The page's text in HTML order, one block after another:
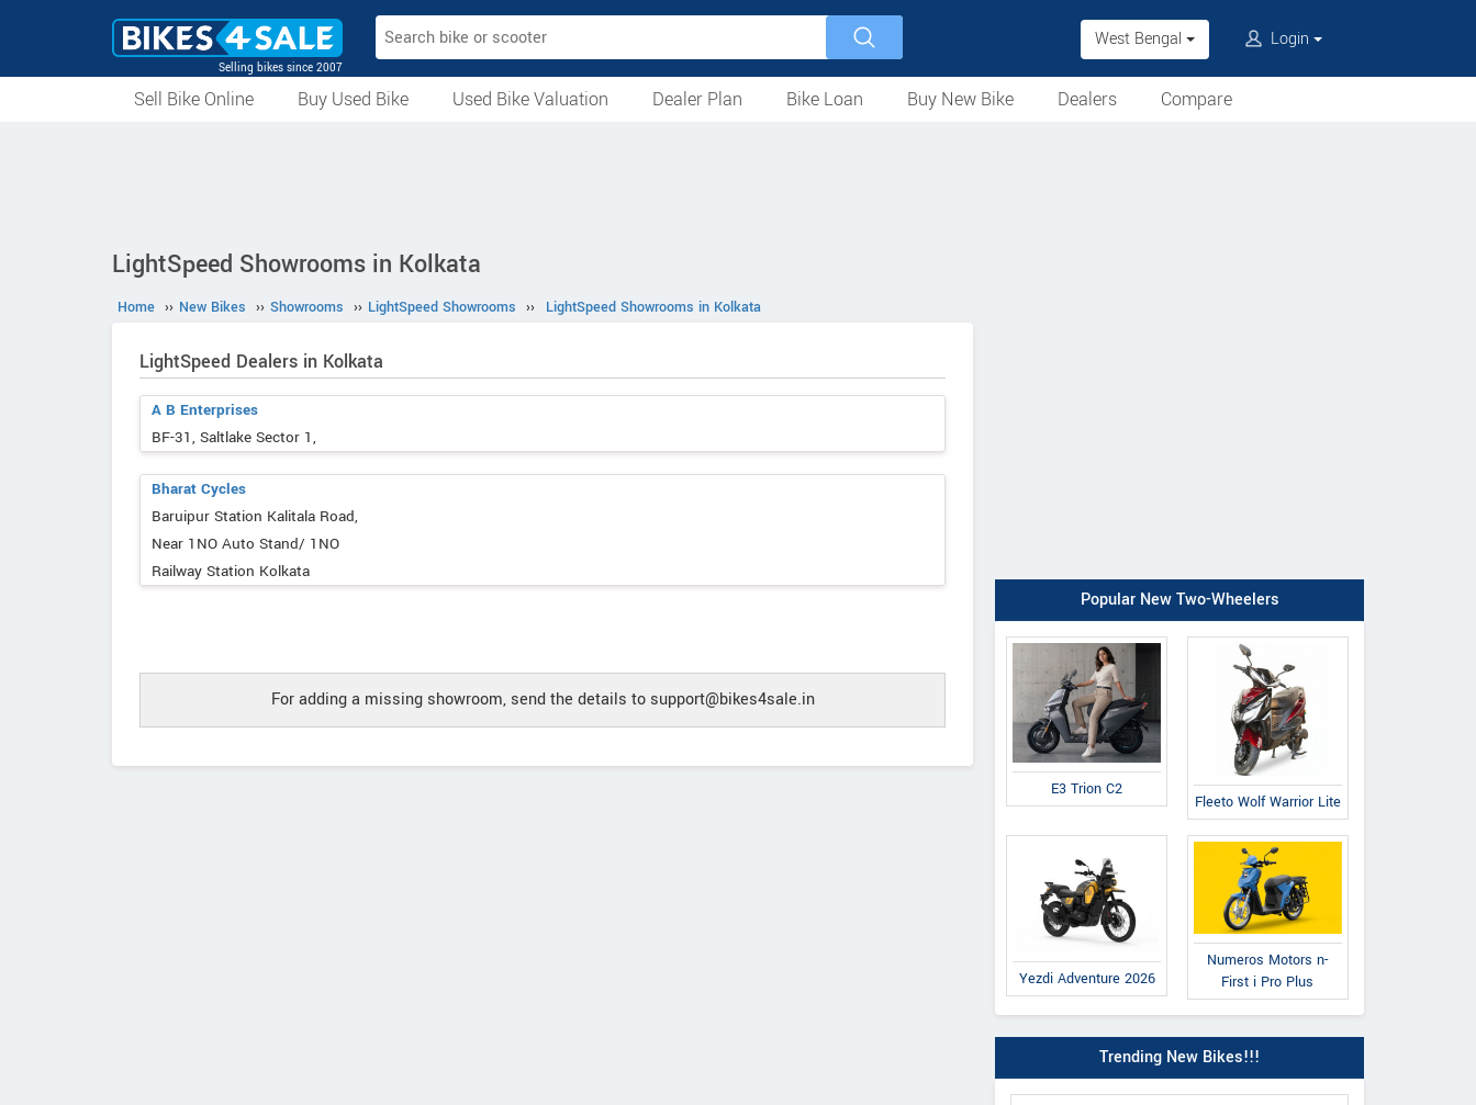
Selling bikes since 2007
West Bengal Login
Sell Bike Online
Buy Used Bike
Used Bike Valuation Dealer Plan
Bike Loan
Buy New Bike
Dealers
Compare
LightSpeed Showrooms in Kolkata
Home ›› New Bikes ›› Showrooms ›› LightSpeed Showrooms ›› LightSpeed Showrooms in Kolkata
LightSpeed Dealers in Kolkata
A B Enterprises
BF-31, Saltlake Sector 1,
Bharat Cycles
Baruipur Station Kalitala Road,
Near 1NO Auto Stand/ 1NO
Railway Station Kolkata
For adding a missing showroom, send the details to support@bikes4sale.in
Popular New Two-Wheelers
E3 Trion C2
Fleeto Wolf Warrior Lite
Yezdi Adventure 2026
Numeros Motors n-
First i Pro Plus
Trending New Bikes!!!